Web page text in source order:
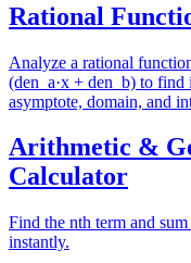
Rational
Analyze a rational
(den_a·x + den_b) to
asymptote, domain, and
Arithmetic &
Calculator
Find the nth term and
instantly.